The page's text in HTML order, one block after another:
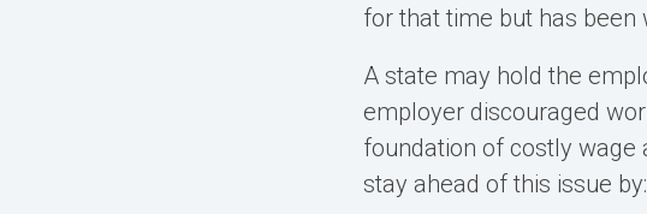
for that time but has been
A state may hold the
employer discouraged
foundation of costly wage
stay ahead of this issue by: